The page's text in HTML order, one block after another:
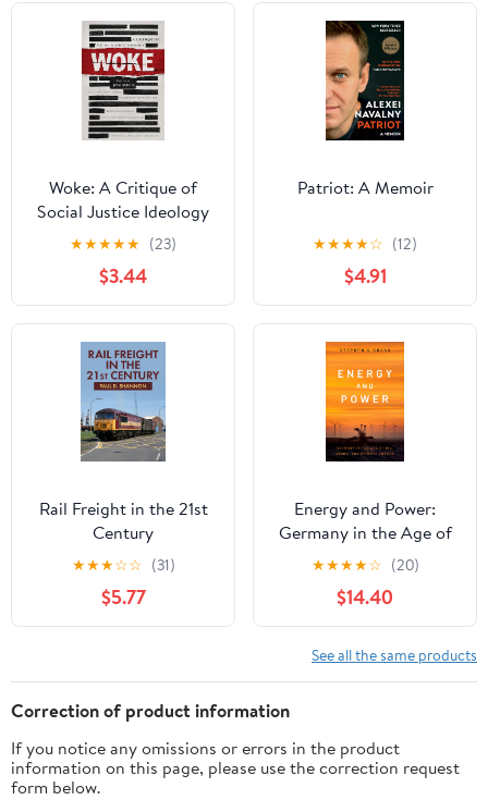
Woke: A Critique of
Social Justice Ideology
★★★★★ (23)
$3.44
Patriot: A Memoir
★★★★☆ (12)
$4.91
Rail Freight in the 21st
Century
★★★☆☆ (31)
$5.77
Energy and Power:
Germany in the Age of
Oil, Atoms, and Climate
Change Kindle Edition
★★★★☆ (20)
$14.40
See all the same products
Correction of product information
If you notice any omissions or errors in the product
information on this page, please use the correction request
form below.